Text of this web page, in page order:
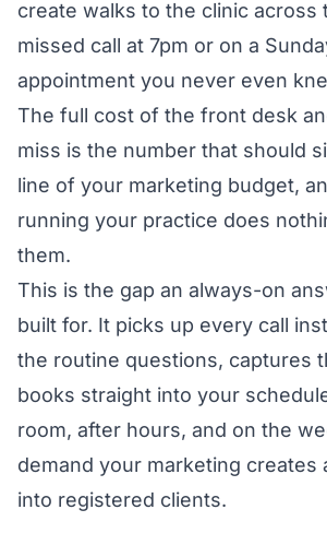
create walks to the clinic across
missed call at 7pm or on a
appointment you never even
The full cost of the front desk
miss is the number that should
line of your marketing budget,
running your practice does
them.
This is the gap an always-on
built for. It picks up every call
the routine questions, captures
books straight into your
room, after hours, and on the
demand your marketing creates
into registered clients.